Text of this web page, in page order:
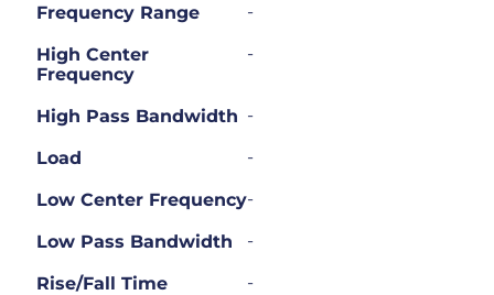
Frequency Range -
High Center
Frequency
-
High Pass Bandwidth -
Load -
Low Center Frequency-
Low Pass Bandwidth -
Rise/Fall Time -